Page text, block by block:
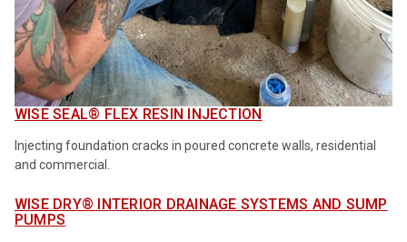
WISE SEAL® FLEX RESIN INJECTION
Injecting foundation cracks in poured concrete walls, residential
and commercial.
WISE DRY® INTERIOR DRAINAGE SYSTEMS AND SUMP
PUMPS